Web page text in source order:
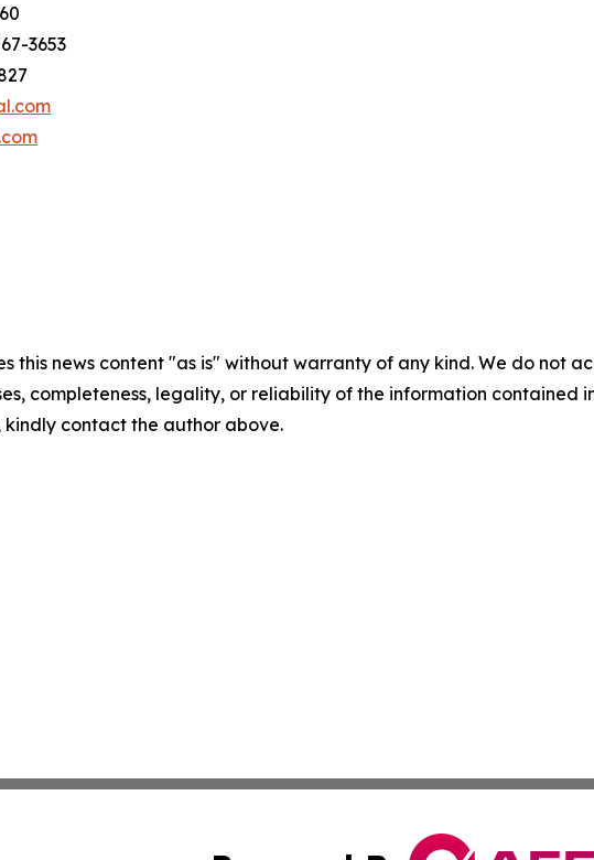
3653
this news content "as is" without warranty of any kind. We do not
completeness, legality, or reliability of the information contained
contact the author above.